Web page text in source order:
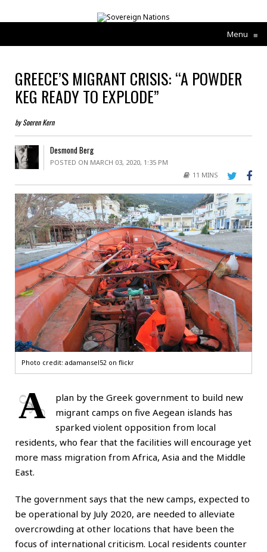
Menu ≡
GREECE’S MIGRANT CRISIS: “A POWDER
KEG READY TO EXPLODE”
by Soeren Kern
Desmond Berg
POSTED ON MARCH 03, 2020, 1:35 PM
11 MINS
Photo credit: adamansel52 on flickr
A
plan by the Greek government to build new
migrant camps on five Aegean islands has
sparked violent opposition from local
residents, who fear that the facilities will encourage yet
more mass migration from Africa, Asia and the Middle
East.
The government says that the new camps, expected to
be operational by July 2020, are needed to alleviate
overcrowding at other locations that have been the
focus of international criticism. Local residents counter